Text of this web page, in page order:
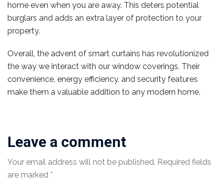
home even when you are away. This deters potential
burglars and adds an extra layer of protection to your
property.
Overall, the advent of smart curtains has revolutionized
the way we interact with our window coverings. Their
convenience, energy efficiency, and security features
make them a valuable addition to any modern home.
Leave a comment
Your email address will not be published. Required fields
are marked *